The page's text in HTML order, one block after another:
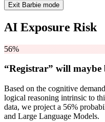
Exit Barbie mode
AI Exposure Risk
56%
“Registrar” will maybe
Based on the cognitive
logical reasoning intrinsic to
data, we project a 56%
and Large Language Models.